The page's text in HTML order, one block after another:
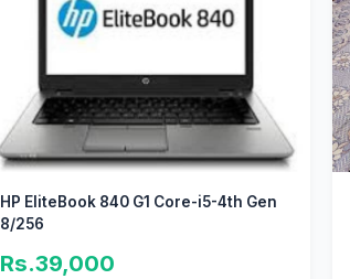
HP EliteBook 840 G1 Core-i5-4th Gen
8/256
Rs.39,000